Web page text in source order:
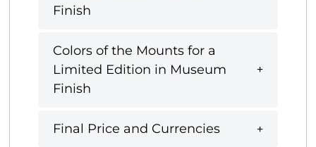
Finish
Colors of the Mounts for a
Limited Edition in Museum
Finish
Final Price and Currencies